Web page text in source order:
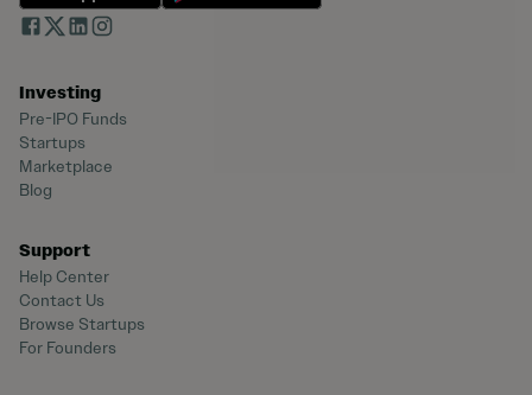
Investing
Pre-IPO Funds
Startups
Marketplace
Blog
Support
Help Center
Contact Us
Browse Startups
For Founders